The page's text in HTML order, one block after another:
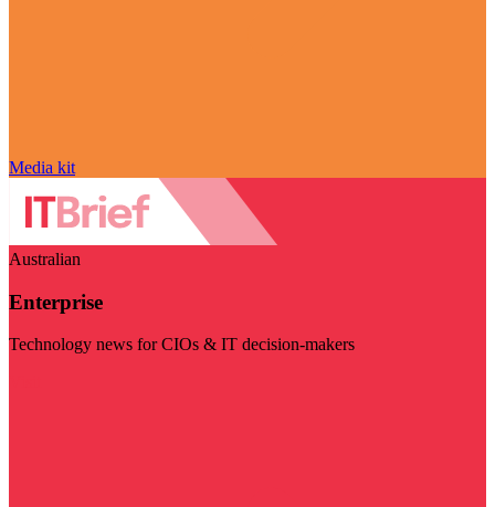
Media kit
Australian
Enterprise
Technology news for CIOs & IT decision-makers